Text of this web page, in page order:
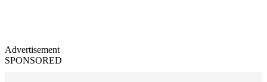
Advertisement
SPONSORED